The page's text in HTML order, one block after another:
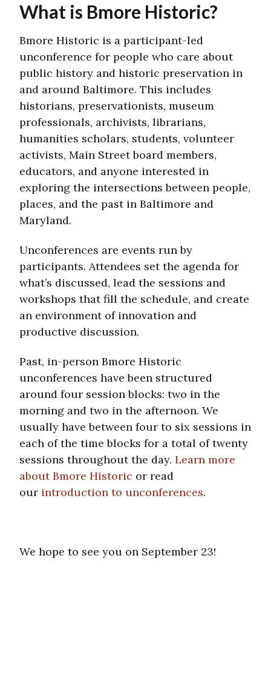
What is Bmore Historic?
Bmore Historic is a participant-led
unconference for people who care about
public history and historic preservation in
and around Baltimore. This includes
historians, preservationists, museum
professionals, archivists, librarians,
humanities scholars, students, volunteer
activists, Main Street board members,
educators, and anyone interested in
exploring the intersections between people,
places, and the past in Baltimore and
Maryland.
Unconferences are events run by
participants. Attendees set the agenda for
what’s discussed, lead the sessions and
workshops that fill the schedule, and create
an environment of innovation and
productive discussion.
Past, in-person Bmore Historic
unconferences have been structured
around four session blocks: two in the
morning and two in the afternoon. We
usually have between four to six sessions in
each of the time blocks for a total of twenty
sessions throughout the day. Learn more
about Bmore Historic or read
our introduction to unconferences.
We hope to see you on September 23!